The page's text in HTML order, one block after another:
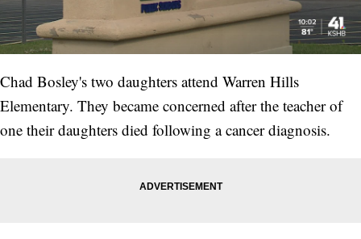
Chad Bosley's two daughters attend Warren Hills
Elementary. They became concerned after the teacher of
one their daughters died following a cancer diagnosis.